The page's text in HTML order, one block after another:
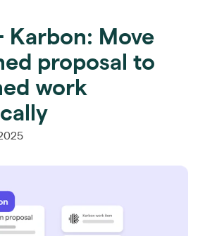
Karbon: Move
proposal to
work